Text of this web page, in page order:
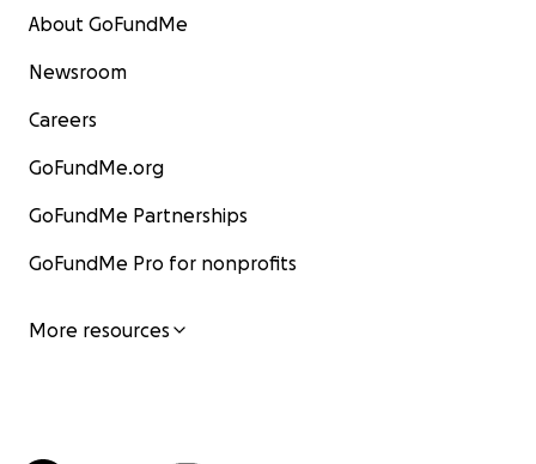
About GoFundMe
Newsroom
Careers
GoFundMe.org
GoFundMe Partnerships
GoFundMe Pro for nonprofits
More resources